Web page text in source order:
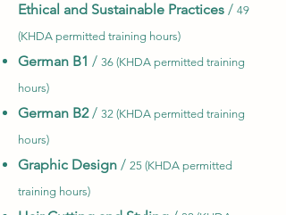
Ethical and Sustainable Practices / 49
(KHDA permitted training hours)
German B1 / 36 (KHDA permitted training
hours)
German B2/ 32 (KHDA permitted training
hours)
Graphic Design / 25 (KHDA permitted
training hours)